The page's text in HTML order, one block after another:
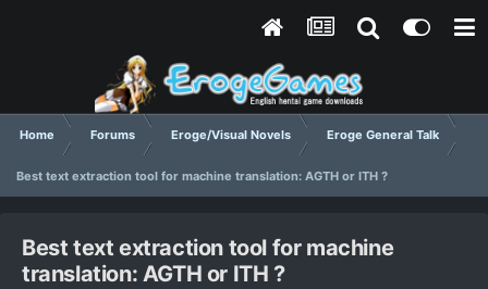
Home Forums Eroge/Visual Novels Eroge General Talk
Best text extraction tool for machine translation: AGTH or ITH ?
Best text extraction tool for machine
translation: AGTH or ITH ?